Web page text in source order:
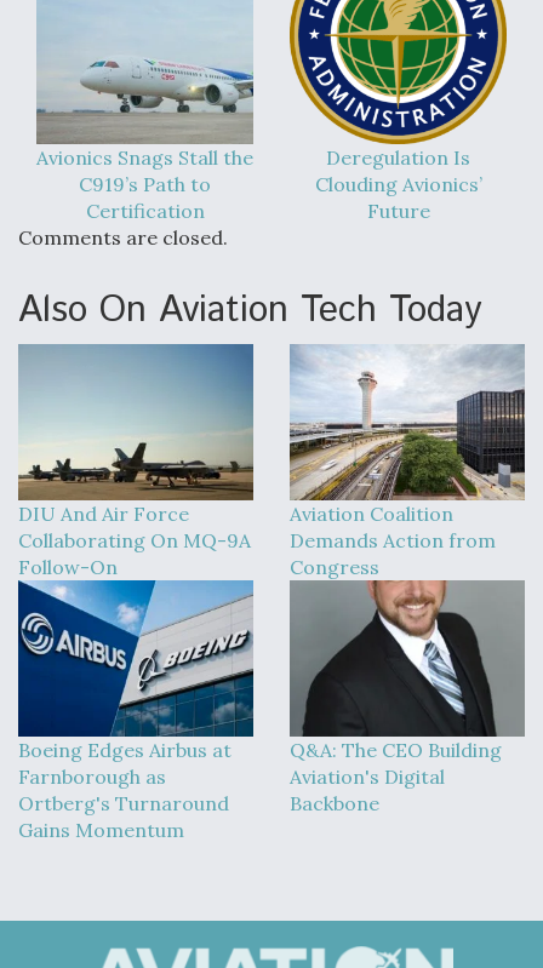
Avionics Snags Stall the
C919’s Path to
Certification
Deregulation Is
Clouding Avionics’
Future
Comments are closed.
Also On Aviation Tech Today
DIU And Air Force
Collaborating On MQ-9A
Follow-On
Aviation Coalition
Demands Action from
Congress
Boeing Edges Airbus at
Farnborough as
Ortberg's Turnaround
Gains Momentum
Q&A: The CEO Building
Aviation's Digital
Backbone